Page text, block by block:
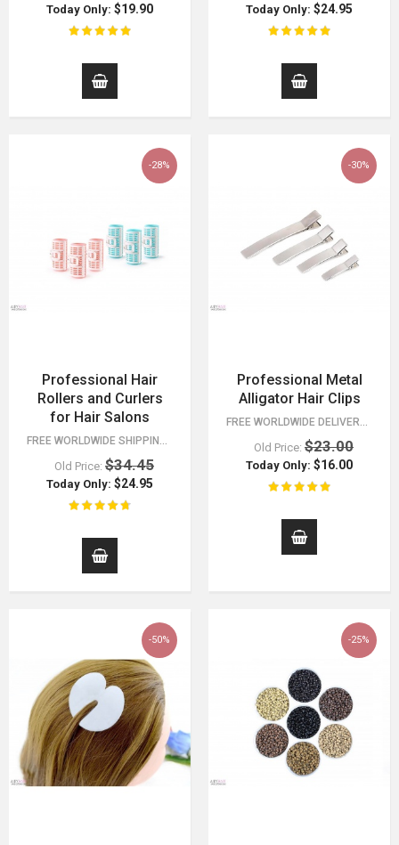
Today Only: $19.90 Today Only: $24.95
-28%
Professional Hair
Rollers and Curlers
for Hair Salons
FREE WORLDWIDE SHIPPING 30 DAY MONEY BACK GUARANTEE. YOU HAVE NOTHING TO LOSE!
Old Price: $34.45
Today Only: $24.95
-30%
Professional Metal
Alligator Hair Clips
FREE WORLDWIDE DELIVERY FOR ORDERS OVER $15!
Old Price: $23.00
Today Only: $16.00
-50% -25%